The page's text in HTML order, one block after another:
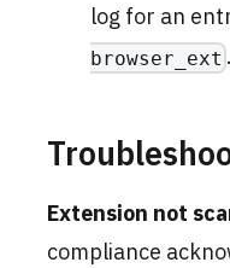
log for an
browser_ext .
Extension not
compliance